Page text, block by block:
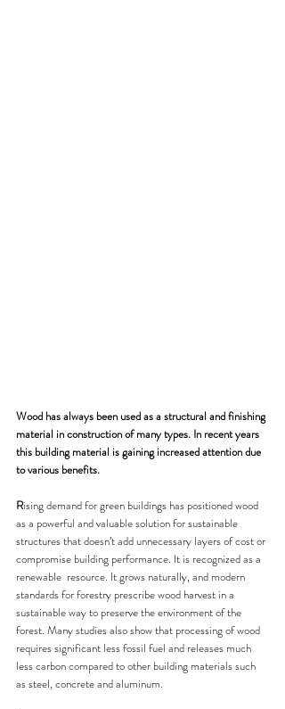
Wood has always been used as a structural and finishing
material in construction of many types. In recent years
this building material is gaining increased attention due
to various benefits.
Rising demand for green buildings has positioned wood
as a powerful and valuable solution for sustainable
structures that doesn’t add unnecessary layers of cost or
compromise building performance. It is recognized as a
renewable  resource. It grows naturally, and modern
standards for forestry prescribe wood harvest in a
sustainable way to preserve the environment of the
forest. Many studies also show that processing of wood
requires significant less fossil fuel and releases much
less carbon compared to other building materials such
as steel, concrete and aluminum.